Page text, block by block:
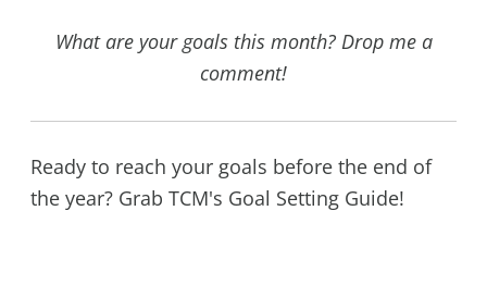
What are your goals this month? Drop me a
comment!
Ready to reach your goals before the end of
the year? Grab TCM's Goal Setting Guide!